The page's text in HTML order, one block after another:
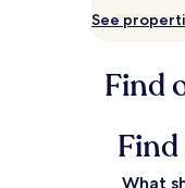
See
Find
What